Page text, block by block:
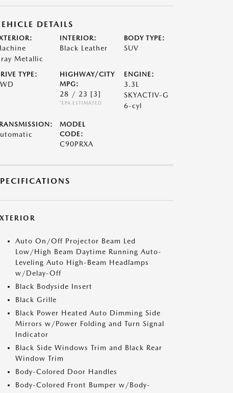
DETAILS
Metallic
INTERIOR:
Black Leather
BODY TYPE:
SUV
TYPE:
HIGHWAY/CITY
MPG:
28 / 23 [3]
*EPA ESTIMATED
ENGINE:
3.3L
SKYACTIV-G
6-cyl
MODEL
CODE:
C90PRXA
Auto On/Off Projector Beam Led
Low/High Beam Daytime Running Auto-
Leveling Auto High-Beam Headlamps
w/Delay-Off
Black Bodyside Insert
Black Grille
Black Power Heated Auto Dimming Side
Mirrors w/Power Folding and Turn Signal
Indicator
Black Side Windows Trim and Black Rear
Window Trim
Body-Colored Door Handles
Body-Colored Front Bumper w/Body-